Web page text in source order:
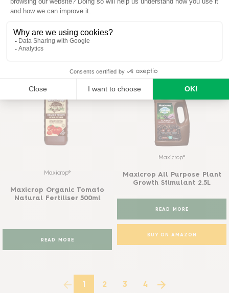
Baby Bio Herb Food
READ MORE
Baby Bio Citrus Food
Maxicrop®
Maxicrop Organic Tomato
Natural Fertiliser 500ml
READ MORE
Maxicrop®
Maxicrop All Purpose Plant
Growth Stimulant 2.5L
READ MORE
BUY ON AMAZON
2 3 4